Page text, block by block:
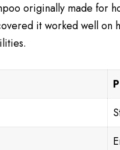
originally made for
it worked well on